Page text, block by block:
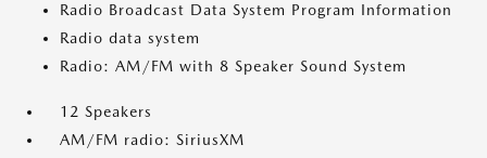
Radio Broadcast Data System Program Information
Radio data system
Radio: AM/FM with 8 Speaker Sound System
12 Speakers
AM/FM radio: SiriusXM